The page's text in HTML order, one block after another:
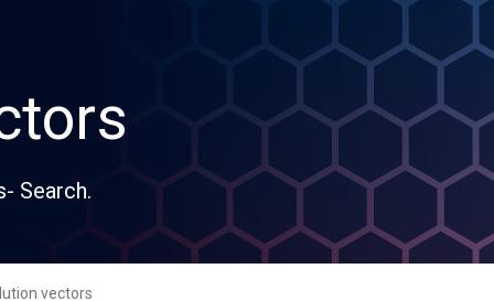
Search.